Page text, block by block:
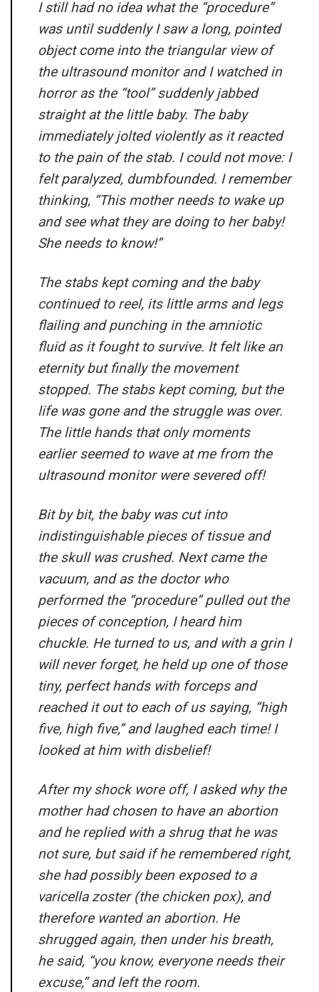
I still had no idea what the “procedure”
was until suddenly I saw a long, pointed
object come into the triangular view of
the ultrasound monitor and I watched in
horror as the “tool” suddenly jabbed
straight at the little baby. The baby
immediately jolted violently as it reacted
to the pain of the stab. I could not move: I
felt paralyzed, dumbfounded. I remember
thinking, “This mother needs to wake up
and see what they are doing to her baby!
She needs to know!”
The stabs kept coming and the baby
continued to reel, its little arms and legs
flailing and punching in the amniotic
fluid as it fought to survive. It felt like an
eternity but finally the movement
stopped. The stabs kept coming, but the
life was gone and the struggle was over.
The little hands that only moments
earlier seemed to wave at me from the
ultrasound monitor were severed off!
Bit by bit, the baby was cut into
indistinguishable pieces of tissue and
the skull was crushed. Next came the
vacuum, and as the doctor who
performed the “procedure” pulled out the
pieces of conception, I heard him
chuckle. He turned to us, and with a grin I
will never forget, he held up one of those
tiny, perfect hands with forceps and
reached it out to each of us saying, “high
five, high five,” and laughed each time! I
looked at him with disbelief!
After my shock wore off, I asked why the
mother had chosen to have an abortion
and he replied with a shrug that he was
not sure, but said if he remembered right,
she had possibly been exposed to a
varicella zoster (the chicken pox), and
therefore wanted an abortion. He
shrugged again, then under his breath,
he said, “you know, everyone needs their
excuse,” and left the room.